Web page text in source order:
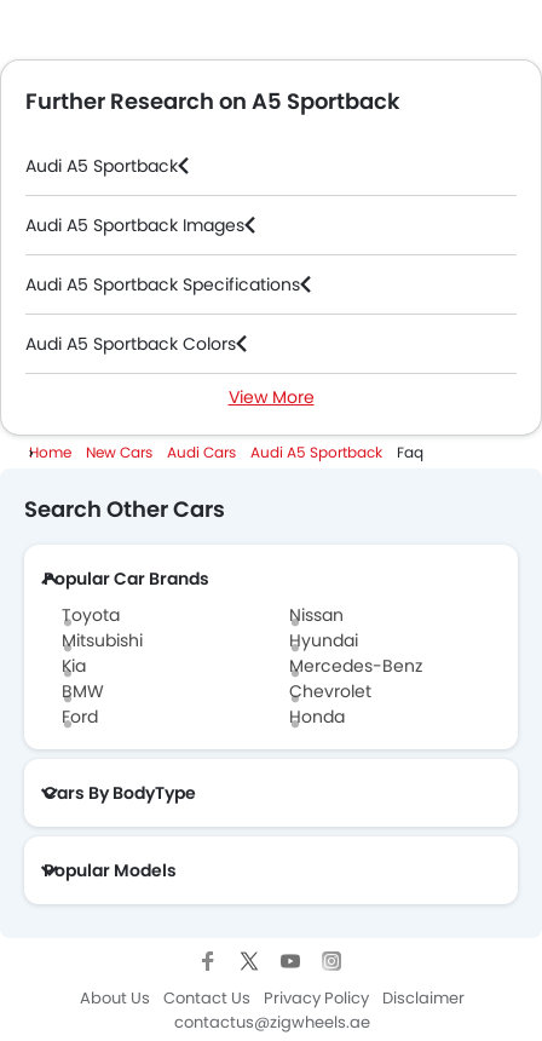
Further Research on A5 Sportback
Audi A5 Sportback
Audi A5 Sportback Images
Audi A5 Sportback Specifications
Audi A5 Sportback Colors
Audi A5 Sportback Videos
Audi Dealers in Abu Dhabi
View More
Home New Cars Audi Cars Audi A5 Sportback Faq
Search Other Cars
Popular Car Brands
Toyota
Nissan
Mitsubishi
Hyundai
Kia
Mercedes-Benz
BMW
Chevrolet
Ford
Honda
Cars By BodyType
Popular Models
About Us Contact Us Privacy Policy
Disclaimer
contactus@zigwheels.ae